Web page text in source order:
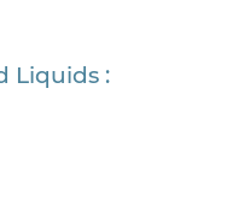
Liquids :